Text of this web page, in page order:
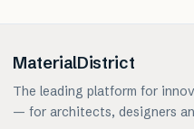
MaterialDistrict
The leading platform for
— for architects, designers